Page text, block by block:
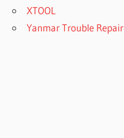
XTOOL
Yanmar Trouble Repair